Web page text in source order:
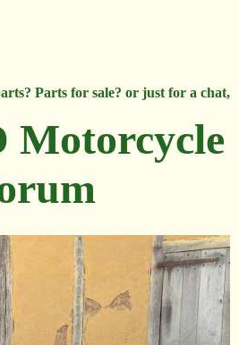
Parts for sale? or just for a chat,
Motorcycle